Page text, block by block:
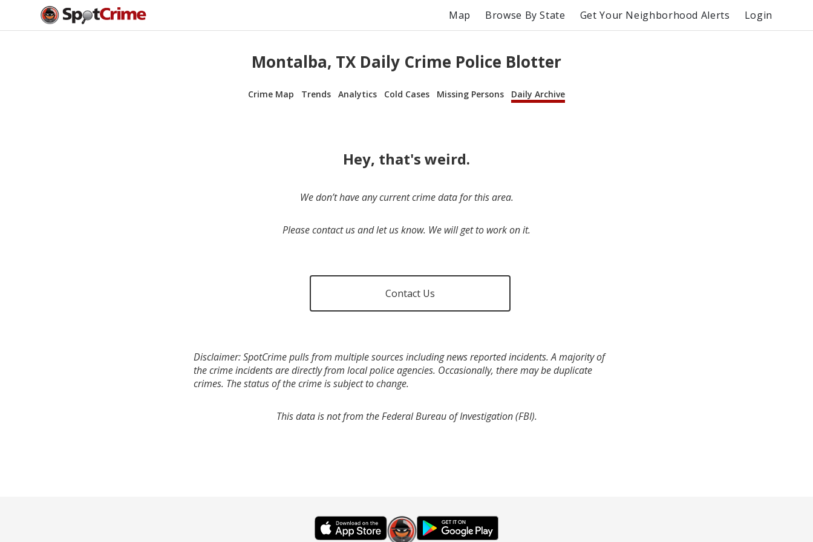
Map Browse By State Get Your Neighborhood Alerts Login
Montalba, TX Daily Crime Police Blotter
Crime Map Trends Analytics Cold Cases Missing Persons Daily Archive
Hey, that's weird.
We don’t have any current crime data for this area.
Please contact us and let us know. We will get to work on it.
Contact Us
Disclaimer: SpotCrime pulls from multiple sources including news reported incidents. A majority of
the crime incidents are directly from local police agencies. Occasionally, there may be duplicate
crimes. The status of the crime is subject to change.
This data is not from the Federal Bureau of Investigation (FBI).